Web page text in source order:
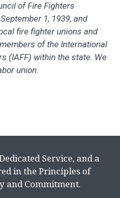
of Fire Fighters
1, 1939, and
fire fighter unions and
of the International
(IAFF) within the state. We
union.
Service, and a
in the Principles of
and Commitment.